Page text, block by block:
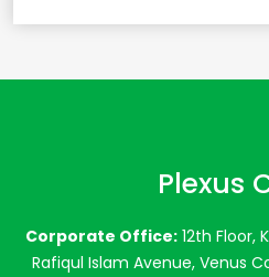
Plexus
Corporate Office:12th Floor,
Rafiqul Islam Avenue, Venus